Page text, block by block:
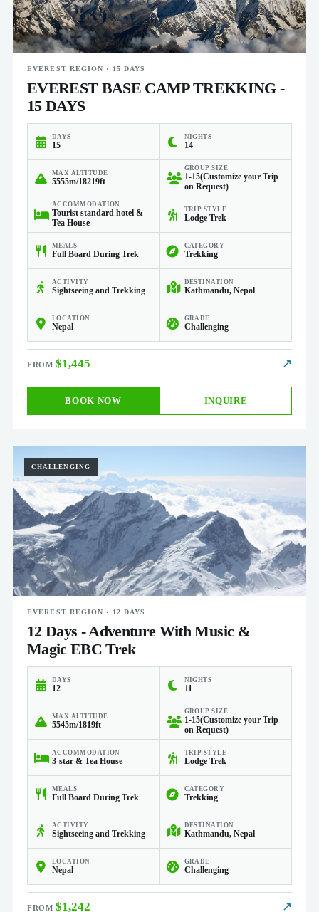
EVEREST REGION · 15 DAYS
EVEREST BASE CAMP TREKKING -
15 DAYS
DAYS
15
NIGHTS
14
MAX ALTITUDE
5555m/18219ft
GROUP SIZE
1-15(Customize your Trip
on Request)
ACCOMMODATION
Tourist standard hotel &
Tea House
TRIP STYLE
Lodge Trek
MEALS
Full Board During Trek
CATEGORY
Trekking
ACTIVITY
Sightseeing and Trekking
DESTINATION
Kathmandu, Nepal
LOCATION
Nepal
GRADE
Challenging
$1,445 ↗
BOOK NOW INQUIRE
CHALLENGING
EVEREST REGION · 12 DAYS
12 Days - Adventure With Music &
Magic EBC Trek
DAYS
12
NIGHTS
11
MAX ALTITUDE
5545m/1819ft
GROUP SIZE
1-15(Customize your Trip
on Request)
ACCOMMODATION
3-star & Tea House
TRIP STYLE
Lodge Trek
MEALS
Full Board During Trek
CATEGORY
Trekking
ACTIVITY
Sightseeing and Trekking
DESTINATION
Kathmandu, Nepal
LOCATION
Nepal
GRADE
Challenging
$1,242 ↗